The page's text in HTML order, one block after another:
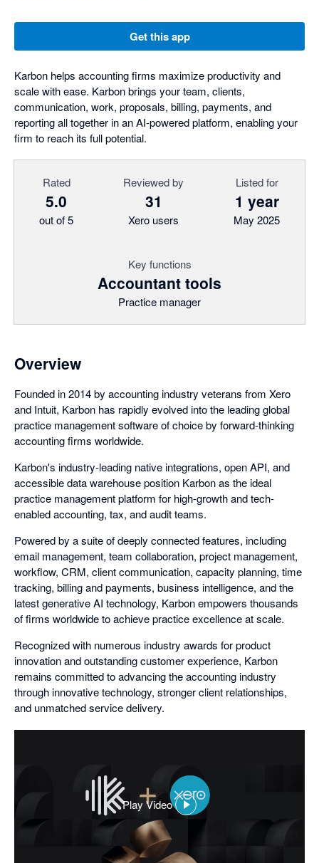
Get this app
Karbon helps accounting firms maximize productivity and
scale with ease. Karbon brings your team, clients,
communication, work, proposals, billing, payments, and
reporting all together in an AI-powered platform, enabling your
firm to reach its full potential.
Rated
5.0
out of 5
Reviewed by
31
Xero users
Listed for
1 year
May 2025
Key functions
Accountant tools
Practice manager
Overview
Founded in 2014 by accounting industry veterans from Xero
and Intuit, Karbon has rapidly evolved into the leading global
practice management software of choice by forward-thinking
accounting firms worldwide.
Karbon's industry-leading native integrations, open API, and
accessible data warehouse position Karbon as the ideal
practice management platform for high-growth and tech-
enabled accounting, tax, and audit teams.
Powered by a suite of deeply connected features, including
email management, team collaboration, project management,
workflow, CRM, client communication, capacity planning, time
tracking, billing and payments, business intelligence, and the
latest generative AI technology, Karbon empowers thousands
of firms worldwide to achieve practice excellence at scale.
Recognized with numerous industry awards for product
innovation and outstanding customer experience, Karbon
remains committed to advancing the accounting industry
through innovative technology, stronger client relationships,
and unmatched service delivery.
Play Video
,
opens
in
a